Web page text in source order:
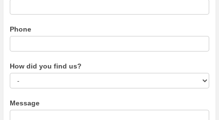
Phone
How did you find us?
Message